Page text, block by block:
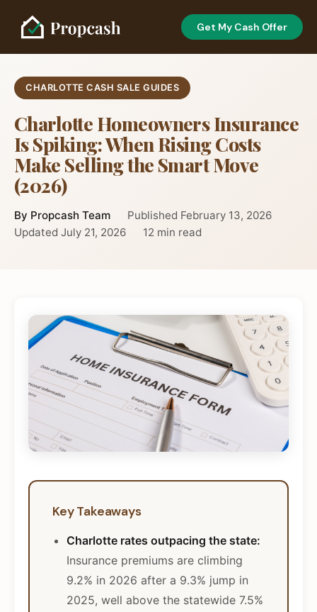
Get My Cash Offer
CHARLOTTE CASH SALE GUIDES
Charlotte Homeowners Insurance
Is Spiking: When Rising Costs
Make Selling the Smart Move
(2026)
By Propcash Team
Published February 13, 2026
Updated July 21, 2026
12 min read
Key Takeaways
Charlotte rates outpacing the state:
Insurance premiums are climbing
9.2% in 2026 after a 9.3% jump in
2025, well above the statewide 7.5%